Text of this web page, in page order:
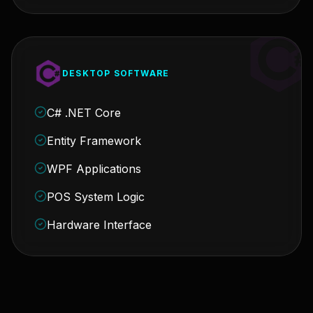
DESKTOP SOFTWARE
C# .NET Core
Entity Framework
WPF Applications
POS System Logic
Hardware Interface